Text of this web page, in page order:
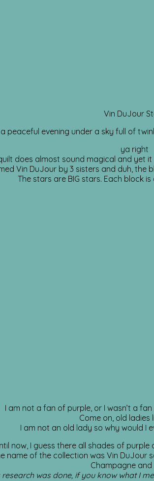
Vin DuJour
peaceful evening under a sky full of
ya right
does almost sound magical and yet
Vin DuJour by 3 sisters and duh, the
The stars are BIG stars. Each block
I am not a fan of purple, or I wasn’t a
Come on, old ladies
I am not an old lady so why would I
now, I guess there all shades of
name of the collection was Vin DuJour
Champagne and
research was done, if you know what I